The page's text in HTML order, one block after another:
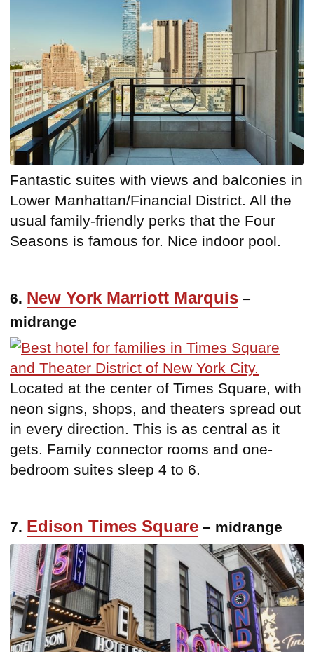
Fantastic suites with views and balconies in
Lower Manhattan/Financial District. All the
usual family-friendly perks that the Four
Seasons is famous for. Nice indoor pool.
6. New York Marriott Marquis –
midrange
Located at the center of Times Square, with
neon signs, shops, and theaters spread out
in every direction. This is as central as it
gets. Family connector rooms and one-
bedroom suites sleep 4 to 6.
7. Edison Times Square – midrange